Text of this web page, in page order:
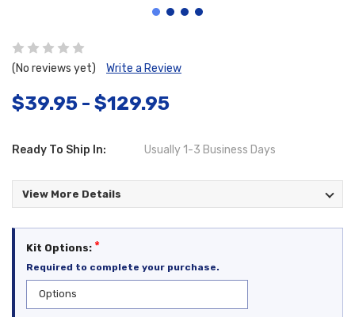
(No reviews yet) Write a Review
$39.95 - $129.95
Ready To Ship In: Usually 1-3 Business Days
View More Details
Kit Options: *
Required to complete your purchase.